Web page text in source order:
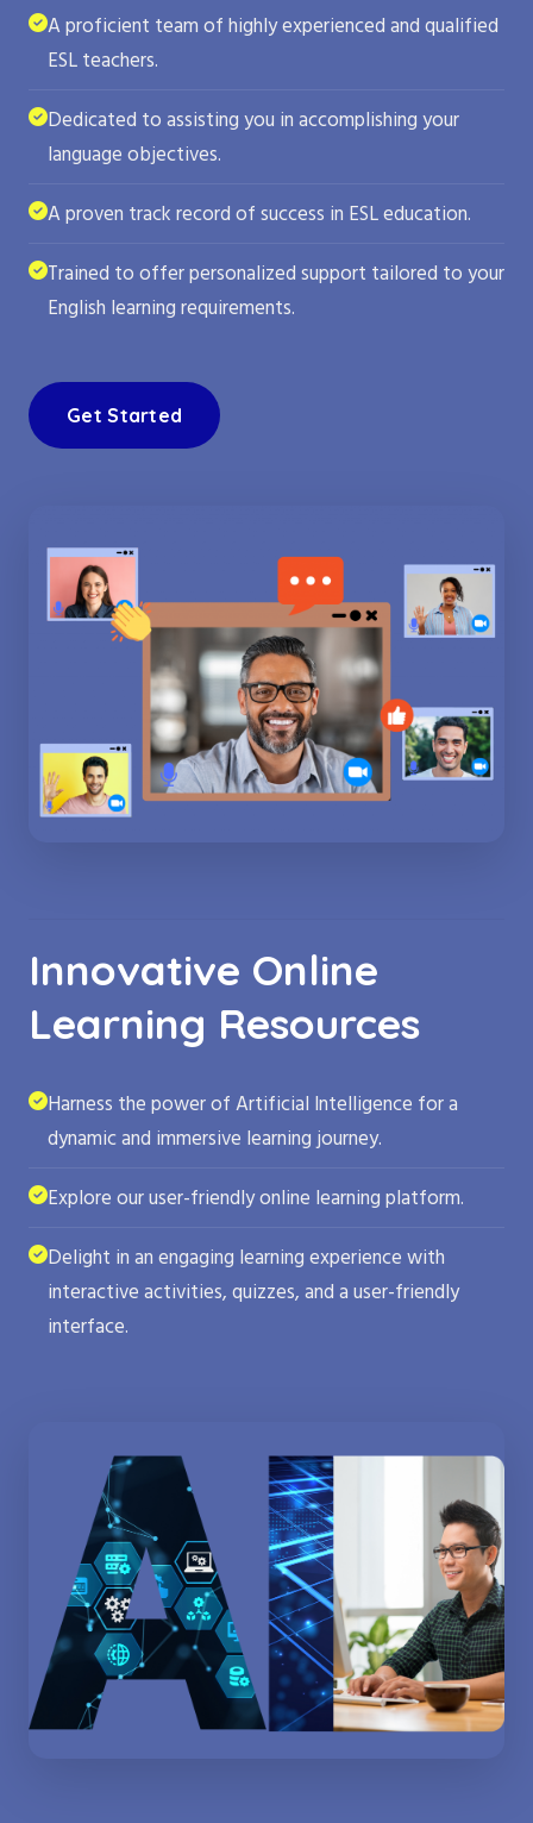
A proficient team of highly experienced and qualified
ESL teachers.
Dedicated to assisting you in accomplishing your
language objectives.
A proven track record of success in ESL education.
Trained to offer personalized support tailored to your
English learning requirements.
Get Started
Innovative Online
Learning Resources
Harness the power of Artificial Intelligence for a
dynamic and immersive learning journey.
Explore our user-friendly online learning platform.
Delight in an engaging learning experience with
interactive activities, quizzes, and a user-friendly
interface.